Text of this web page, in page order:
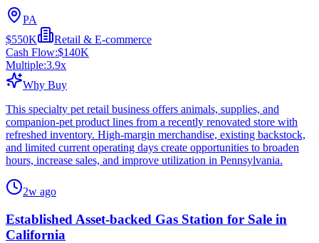
PA
$550K
Retail & E-commerce
Cash Flow:$140K
Multiple:3.9x
Why Buy
This specialty pet retail business offers animals, supplies, and
companion-pet product lines from a recently renovated store with
refreshed inventory. High-margin merchandise, existing backstock,
and limited current operating days create opportunities to broaden
hours, increase sales, and improve utilization in Pennsylvania.
2w ago
Established Asset-backed Gas Station for Sale in
California